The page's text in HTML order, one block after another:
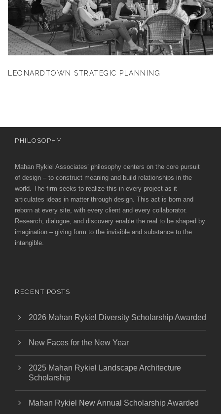
LEONARDTOWN STRATEGIC PLANNING
PHILOSOPHY
Mahan Rykiel Associates’ philosophy centers on the core pursuit
of design – to construct meaning and build relationships in the
world. The firm seeks to realize this in every project as it
articulates ideas in matter through design. This act is born and
reborn at every site, with every client and every collaborator.
Research, dialogue, and discovery enable the real to be shaped by
imagination – giving form to the invisible and substance to the
intangible.
RECENT POSTS
2026 Mahan Rykiel Diversity Scholarship Awarded
New Faces for the New Year
2025 Mahan Rykiel Landscape Architecture
Scholarship
Mahan Rykiel New Annual Scholarship Awarded